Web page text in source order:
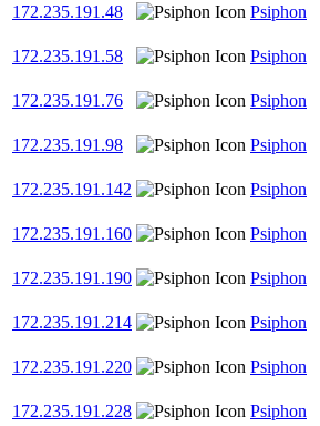
172.235.191.48
Psiphon
172.235.191.58
Psiphon
172.235.191.76
Psiphon
172.235.191.98
Psiphon
172.235.191.142
Psiphon
172.235.191.160
Psiphon
172.235.191.190
Psiphon
172.235.191.214
Psiphon
172.235.191.220
Psiphon
172.235.191.228
Psiphon